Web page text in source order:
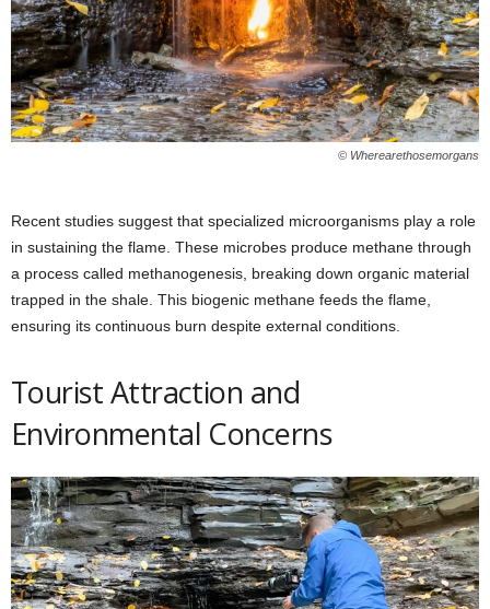
© Wherearethosemorgans
Recent studies suggest that specialized microorganisms play a role
in sustaining the flame. These microbes produce methane through
a process called methanogenesis, breaking down organic material
trapped in the shale. This biogenic methane feeds the flame,
ensuring its continuous burn despite external conditions.
Tourist Attraction and
Environmental Concerns